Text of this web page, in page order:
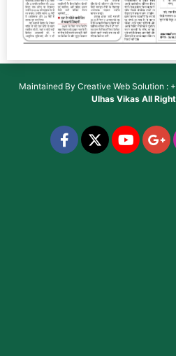
Maintained By Creative Web Solution :
Ulhas VikasAll